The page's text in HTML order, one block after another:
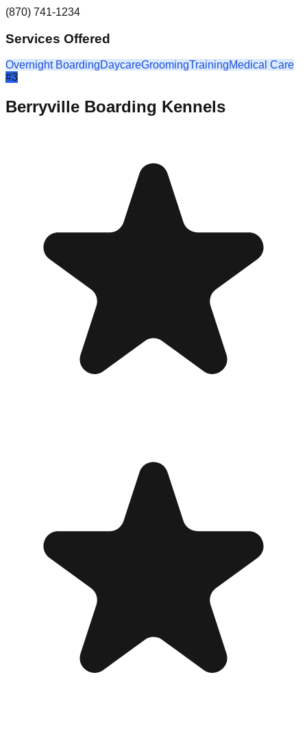
(870) 741-1234
Services Offered
Overnight BoardingDaycareGroomingTrainingMedical Care
#3
Berryville Boarding Kennels